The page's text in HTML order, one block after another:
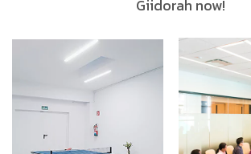
Giidorah now!